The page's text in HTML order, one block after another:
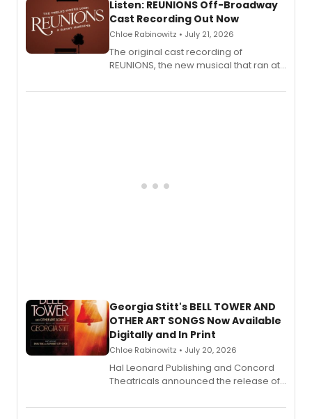
Listen: REUNIONS Off-Broadway
Cast Recording Out Now
Chloe Rabinowitz • July 21, 2026
The original cast recording of
REUNIONS, the new musical that ran at
available to listen to! The album
Georgia Stitt's BELL TOWER AND
OTHER ART SONGS Now Available
Digitally and In Print
Chloe Rabinowitz • July 20, 2026
Hal Leonard Publishing and Concord
Theatricals announced the release of
songbook featuring 35 works by